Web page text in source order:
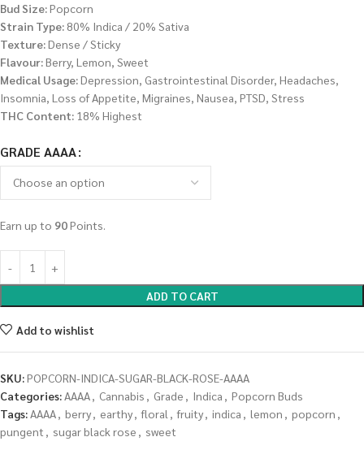
Bud Size:Popcorn
Strain Type: 80% Indica / 20% Sativa
Texture:Dense / Sticky
Flavour:Berry, Lemon, Sweet
Medical Usage:Depression, Gastrointestinal Disorder, Headaches,
Insomnia, Loss of Appetite, Migraines, Nausea, PTSD, Stress
THC Content: 18% Highest
GRADE AAAA
Earn up to 90Points.
ADD TO CART
Add to wishlist
SKU:POPCORN-INDICA-SUGAR-BLACK-ROSE-AAAA
Categories:AAAA, Cannabis , Grade , Indica , Popcorn Buds
Tags:AAAA, berry, earthy, floral , fruity, indica , lemon , popcorn ,
pungent , sugar black rose , sweet